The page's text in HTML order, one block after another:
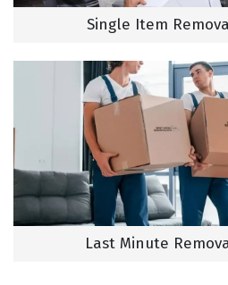
Single Item
Last Minute